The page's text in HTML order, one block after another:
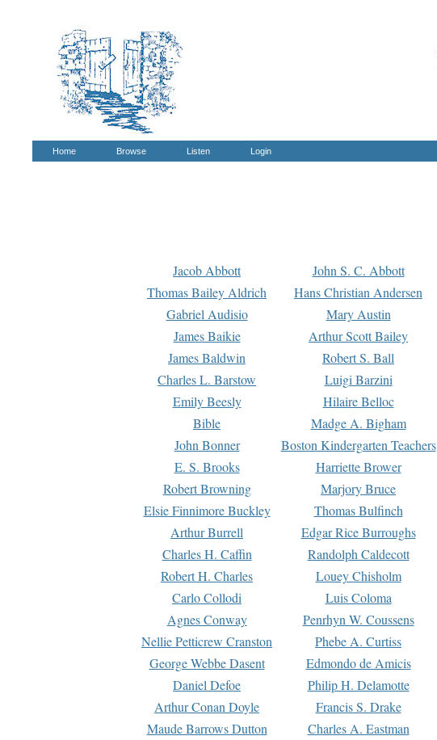
Home Browse Listen Login
Jacob Abbott John S. C. Abbott
Thomas Bailey Aldrich
Hans Christian Andersen
Gabriel Audisio
Mary Austin
James Baikie
Arthur Scott Bailey
James Baldwin
Robert S. Ball
Charles L. Barstow
Luigi Barzini
Emily Beesly
Hilaire Belloc
Bible
Madge A. Bigham
John Bonner
Boston Kindergarten Teachers
E. S. Brooks
Harriette Brower
Robert Browning
Marjory Bruce
Elsie Finnimore Buckley
Thomas Bulfinch
Arthur Burrell
Edgar Rice Burroughs
Charles H. Caffin
Randolph Caldecott
Robert H. Charles
Louey Chisholm
Carlo Collodi
Luis Coloma
Agnes Conway
Penrhyn W. Coussens
Nellie Petticrew Cranston
Phebe A. Curtiss
George Webbe Dasent
Edmondo de Amicis
Daniel Defoe
Philip H. Delamotte
Arthur Conan Doyle
Francis S. Drake
Maude Barrows Dutton
Charles A. Eastman